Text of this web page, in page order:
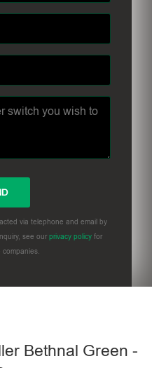
via telephone and email by
see our privacy policy for
Bethnal Green -